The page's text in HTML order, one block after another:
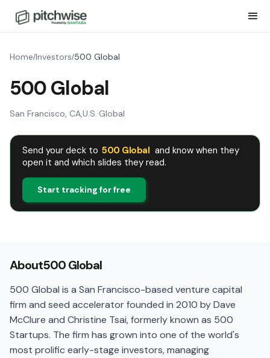
Home/Investors/500 Global
500 Global
San Francisco, CA,U.S.·Global
Send your deck to 500 Global and know when they
open it and which slides they read.
Start tracking for free
About500 Global
500 Global is a San Francisco-based venture capital
firm and seed accelerator founded in 2010 by Dave
McClure and Christine Tsai, formerly known as 500
Startups. The firm has grown into one of the world's
most prolific early-stage investors, managing